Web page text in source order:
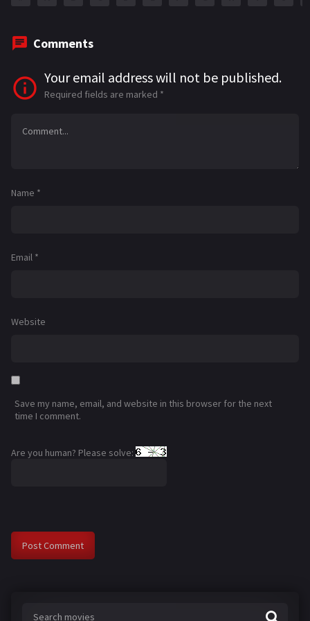
Comments
Your email address will not be published.
Required fields are marked *
Name *
Email *
Website
Save my name, email, and website in this browser for the next
time I comment.
Are you human? Please solve: